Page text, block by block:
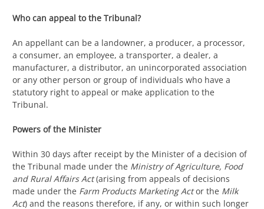
Who can appeal to the Tribunal?
An appellant can be a landowner, a producer, a processor,
a consumer, an employee, a transporter, a dealer, a
manufacturer, a distributor, an unincorporated association
or any other person or group of individuals who have a
statutory right to appeal or make application to the
Tribunal.
Powers of the Minister
Within 30 days after receipt by the Minister of a decision of
the Tribunal made under the Ministry of Agriculture, Food
and Rural Affairs Act(arising from appeals of decisions
made under the Farm Products Marketing Actor the Milk
Act) and the reasons therefore, if any, or within such longer